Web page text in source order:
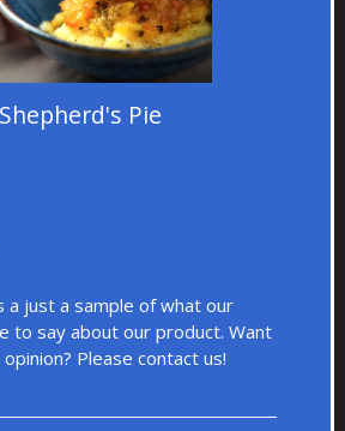
Shepherd's Pie
a just a sample of what our
to say about our product. Want
Please contact us!